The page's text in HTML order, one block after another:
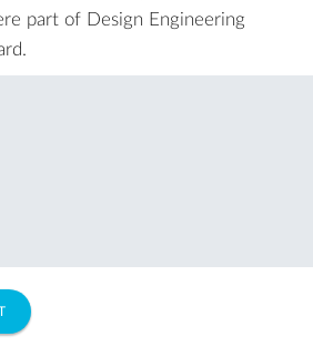
part of Design Engineering